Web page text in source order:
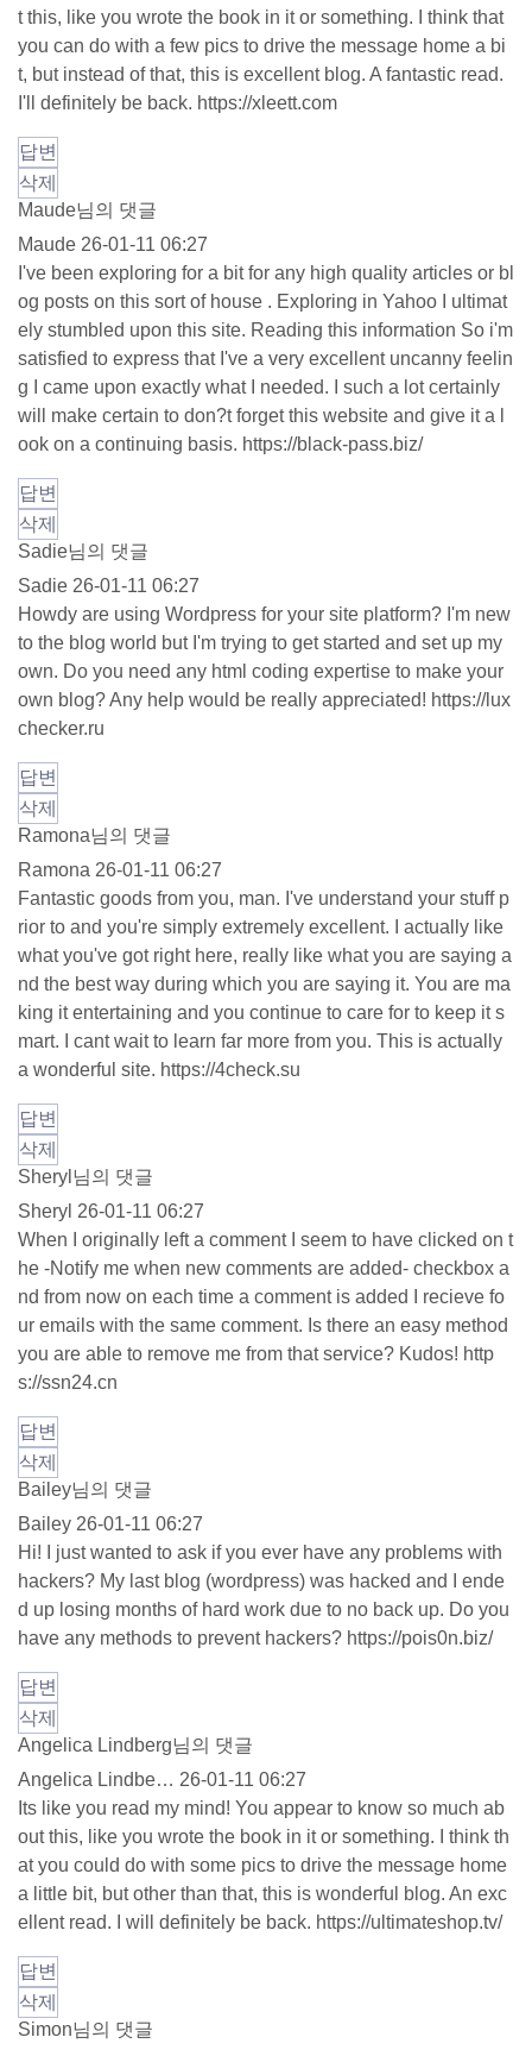
t this, like you wrote the book in it or something. I think that
you can do with a few pics to drive the message home a bi
t, but instead of that, this is excellent blog. A fantastic read.
I'll definitely be back. https://xleett.com
답변
삭제
Maude님의 댓글
Maude 26-01-11 06:27
I've been exploring for a bit for any high quality articles or bl
og posts on this sort of house . Exploring in Yahoo I ultimat
ely stumbled upon this site. Reading this information So i'm
satisfied to express that I've a very excellent uncanny feelin
g I came upon exactly what I needed. I such a lot certainly
will make certain to don?t forget this website and give it a l
ook on a continuing basis. https://black-pass.biz/
답변
삭제
Sadie님의 댓글
Sadie 26-01-11 06:27
Howdy are using Wordpress for your site platform? I'm new
to the blog world but I'm trying to get started and set up my
own. Do you need any html coding expertise to make your
own blog? Any help would be really appreciated! https://lux
checker.ru
답변
삭제
Ramona님의 댓글
Ramona 26-01-11 06:27
Fantastic goods from you, man. I've understand your stuff p
rior to and you're simply extremely excellent. I actually like
what you've got right here, really like what you are saying a
nd the best way during which you are saying it. You are ma
king it entertaining and you continue to care for to keep it s
mart. I cant wait to learn far more from you. This is actually
a wonderful site. https://4check.su
답변
삭제
Sheryl님의 댓글
Sheryl 26-01-11 06:27
When I originally left a comment I seem to have clicked on t
he -Notify me when new comments are added- checkbox a
nd from now on each time a comment is added I recieve fo
ur emails with the same comment. Is there an easy method
you are able to remove me from that service? Kudos! http
s://ssn24.cn
답변
삭제
Bailey님의 댓글
Bailey 26-01-11 06:27
Hi! I just wanted to ask if you ever have any problems with
hackers? My last blog (wordpress) was hacked and I ende
d up losing months of hard work due to no back up. Do you
have any methods to prevent hackers? https://pois0n.biz/
답변
삭제
Angelica Lindberg님의 댓글
Angelica Lindbe… 26-01-11 06:27
Its like you read my mind! You appear to know so much ab
out this, like you wrote the book in it or something. I think th
at you could do with some pics to drive the message home
a little bit, but other than that, this is wonderful blog. An exc
ellent read. I will definitely be back. https://ultimateshop.tv/
답변
삭제
Simon님의 댓글